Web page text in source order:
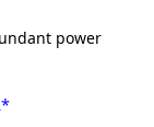
power